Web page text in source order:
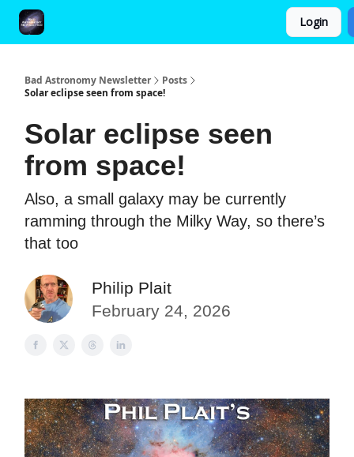
Login
Bad Astronomy Newsletter
Posts
Solar eclipse seen from space!
Solar eclipse seen
from space!
Also, a small galaxy may be currently
ramming through the Milky Way, so there’s
that too
Philip Plait
February 24, 2026